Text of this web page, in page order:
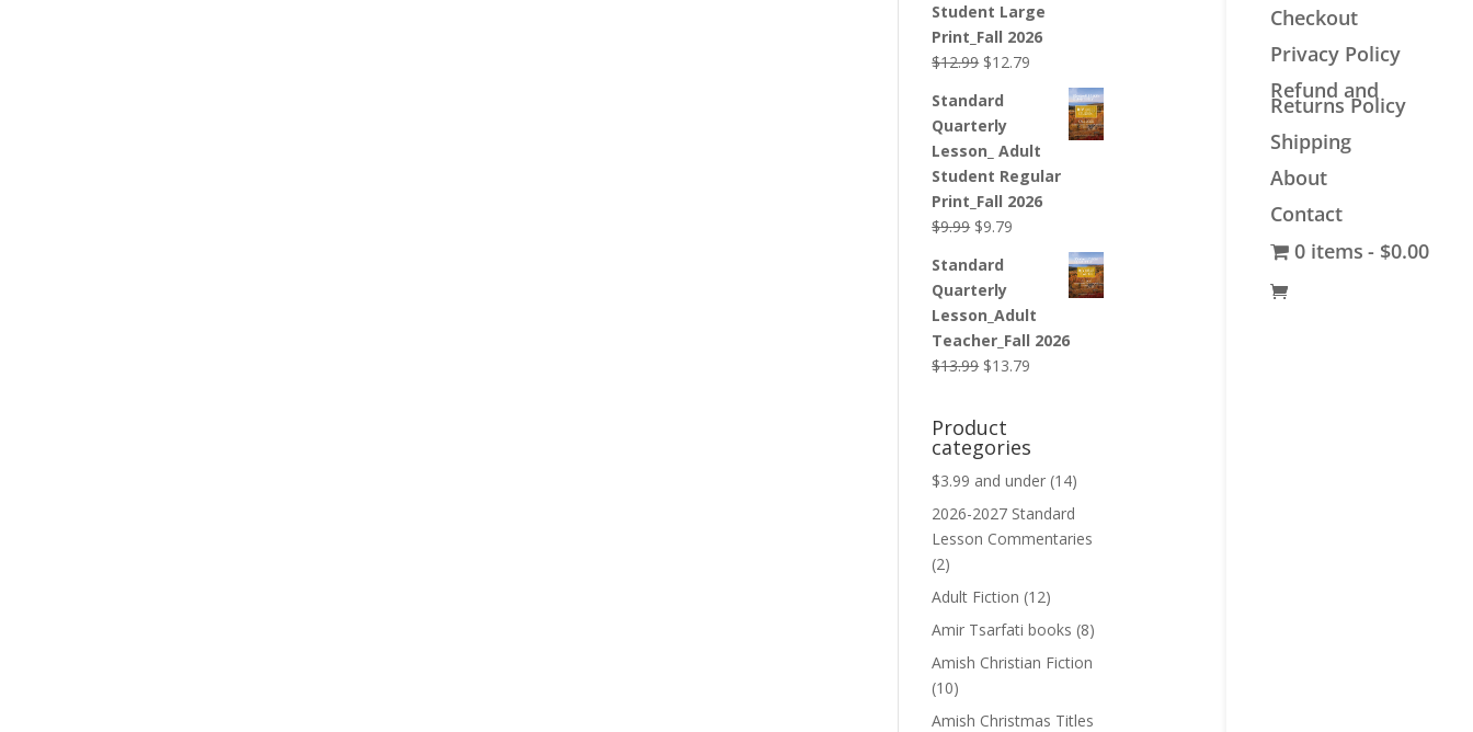
Checkout
Privacy Policy
Refund and
Returns Policy
Shipping
About
Contact
0 items
$0.00
Student Large
Print_Fall 2026
$12.99 Original
was:
$12.99.
$12.79
$12.79.
Standard
Quarterly
Lesson_ Adult
Student Regular
Print_Fall 2026
$9.99 Original
was:
$9.99.
$9.79
Standard
Quarterly
Lesson_Adult
Teacher_Fall 2026
$13.99 Original
$13.99.
$13.79
$13.79.
Product
categories
$3.99 and under (14)
2026-2027 Standard
Lesson Commentaries
(2)
Adult Fiction (12)
Amir Tsarfati books (8)
Amish Christian Fiction
(10)
Amish Christmas Titles